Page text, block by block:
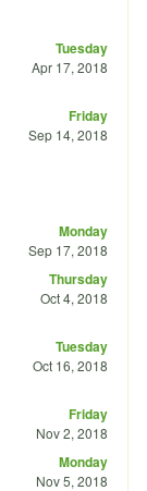
Tuesday
Apr 17, 2018
Friday
Sep 14, 2018
Monday
Sep 17, 2018
Thursday
Oct 4, 2018
Tuesday
Oct 16, 2018
Friday
Nov 2, 2018
Monday
Nov 5, 2018